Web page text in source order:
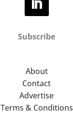
Subscribe
About
Contact
Advertise
Terms & Conditions